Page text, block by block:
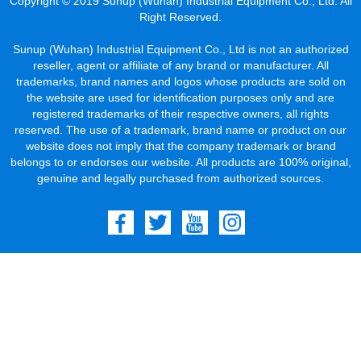
Right Reserved.
Sunup (Wuhan) Industrial Equipment Co., Ltd is not an authorized
reseller, agent or affiliate of any brand or manufacturer. All
trademarks, brand names and logos whose products are sold on
the website are used for identification purposes only and are
registered trademarks of their respective owners, all rights
reserved. The use of a trademark, brand name or product on our
website does not imply that the company trademark or brand
belongs to or endorses our website. All products are 100% original,
genuine and legally purchased from authorized sources.